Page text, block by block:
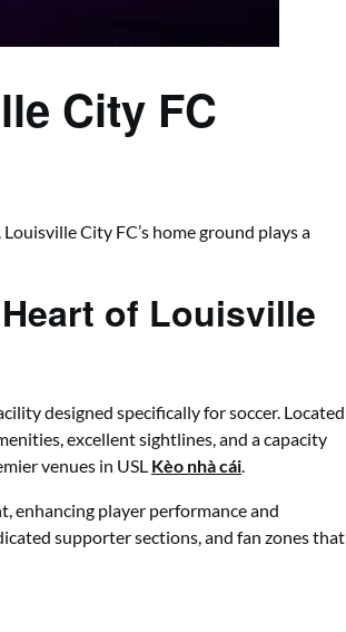
City FC
City FC’s home ground plays a
of Louisville
designed specifically for soccer. Located
excellent sightlines, and a capacity
venues in USL Kèo nhà cái.
enhancing player performance and
supporter sections, and fan zones that